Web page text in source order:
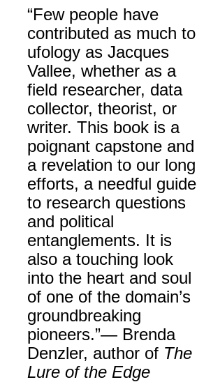
“Few people have
contributed as much to
ufology as Jacques
Vallee, whether as a
field researcher, data
collector, theorist, or
writer. This book is a
poignant capstone and
a revelation to our long
efforts, a needful guide
to research questions
and political
entanglements. It is
also a touching look
into the heart and soul
of one of the domain’s
groundbreaking
pioneers.”— Brenda
Denzler, author of The
Lure of the Edge